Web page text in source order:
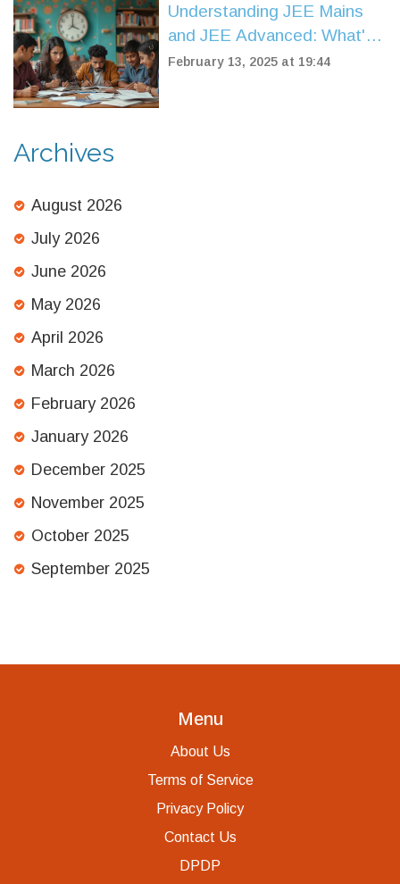
Understanding JEE Mains
and JEE Advanced: What's
the Difference?
February 13, 2025 at 19:44
Archives
August 2026
July 2026
June 2026
May 2026
April 2026
March 2026
February 2026
January 2026
December 2025
November 2025
October 2025
September 2025
Menu
About Us
Terms of Service
Privacy Policy
Contact Us
DPDP